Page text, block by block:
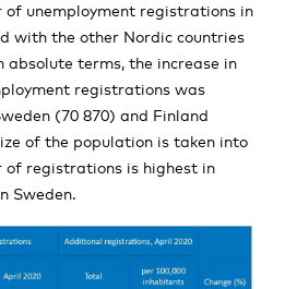
of unemployment registrations in
with the other Nordic countries
absolute terms, the increase in
registrations was
(70 870) and Finland
of the population is taken into
of registrations is highest in
Sweden.